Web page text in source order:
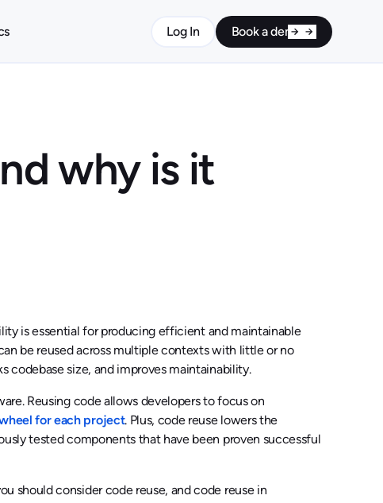
Log In Book a demo
why is it
is essential for producing efficient and maintainable
be reused across multiple contexts with little or no
codebase size, and improves maintainability.
Reusing code allows developers to focus on
for each project. Plus, code reuse lowers the
tested components that have been proven successful
should consider code reuse, and code reuse in